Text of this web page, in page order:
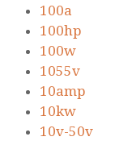
100a
100hp
100w
1055v
10amp
10kw
10v-50v